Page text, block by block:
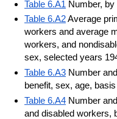
Table 6.A1 Number,
Table 6.A2Average
workers and average
workers, and
sex, selected years
Table 6.A3 Number
benefit, sex, age,
Table 6.A4 Number
and disabled workers,